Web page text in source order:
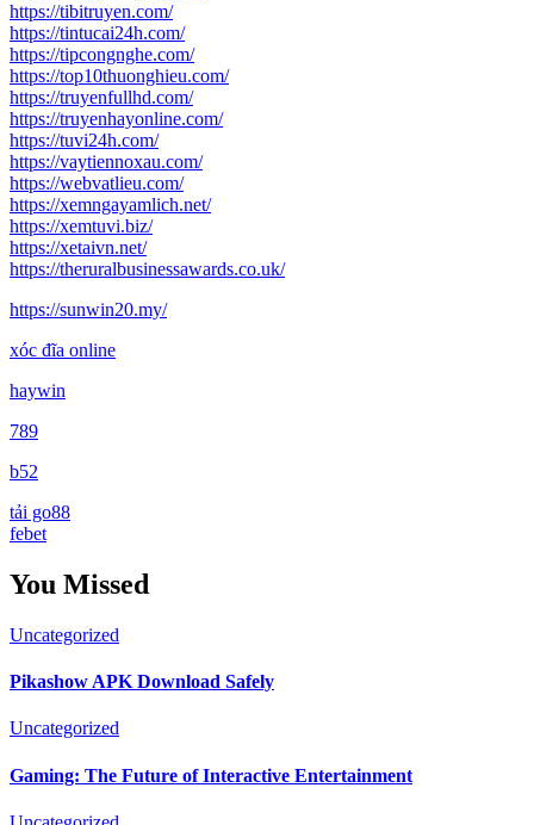
https://tibitruyen.com/
https://tintucai24h.com/
https://tipcongnghe.com/
https://top10thuonghieu.com/
https://truyenfullhd.com/
https://truyenhayonline.com/
https://tuvi24h.com/
https://vaytiennoxau.com/
https://webvatlieu.com/
https://xemngayamlich.net/
https://xemtuvi.biz/
https://xetaivn.net/
https://theruralbusinessawards.co.uk/
https://sunwin20.my/
xóc đĩa online
haywin
789
b52
tải go88
febet
You Missed
Uncategorized
Pikashow APK Download Safely
Uncategorized
Gaming: The Future of Interactive Entertainment